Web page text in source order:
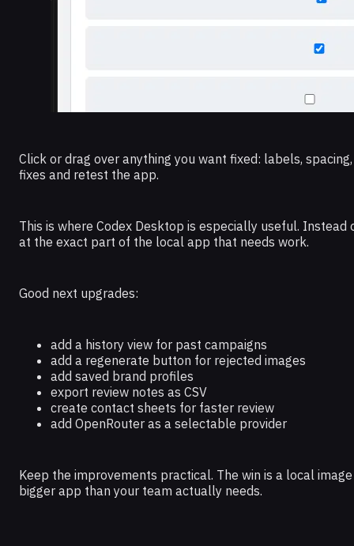
Click or drag over anything you want fixed: labels,
fixes and retest the app.
This is where Codex Desktop is especially useful.
at the exact part of the local app that needs work.
Good next upgrades:
add a history view for past campaigns
add a regenerate button for rejected images
add saved brand profiles
export review notes as CSV
create contact sheets for faster review
add OpenRouter as a selectable provider
Keep the improvements practical. The win is a local
bigger app than your team actually needs.